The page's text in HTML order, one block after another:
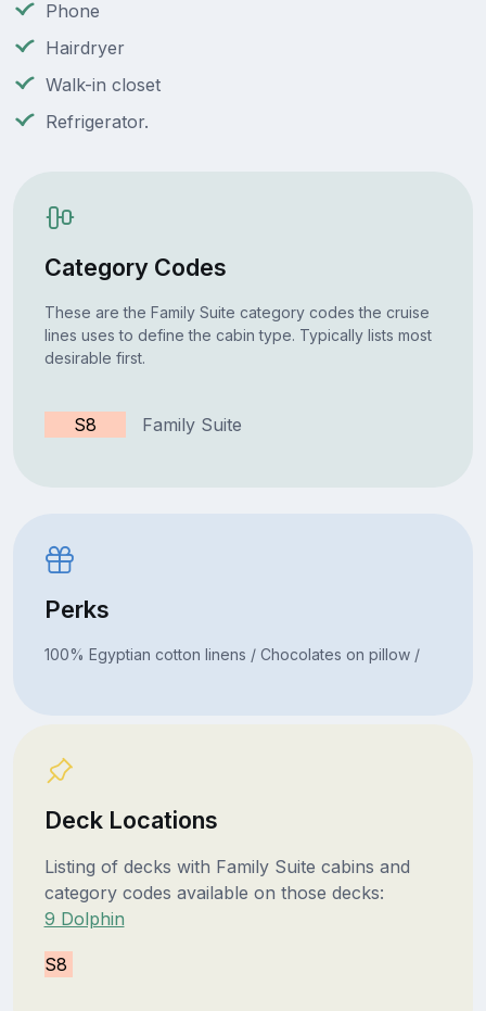
Phone
Hairdryer
Walk-in closet
Refrigerator.
Category Codes
These are the Family Suite category codes the cruise
lines uses to define the cabin type. Typically lists most
desirable first.
S8 Family Suite
Perks
100% Egyptian cotton linens / Chocolates on pillow /
Deck Locations
Listing of decks with Family Suite cabins and
category codes available on those decks:
9 Dolphin
S8